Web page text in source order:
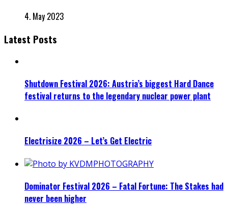
4. May 2023
Latest Posts
Shutdown Festival 2026: Austria’s biggest Hard Dance
festival returns to the legendary nuclear power plant
Electrisize 2026 – Let’s Get Electric
Dominator Festival 2026 – Fatal Fortune: The Stakes had
never been higher